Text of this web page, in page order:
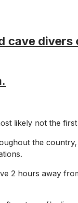
cave divers
likely not the
the
2 hours away